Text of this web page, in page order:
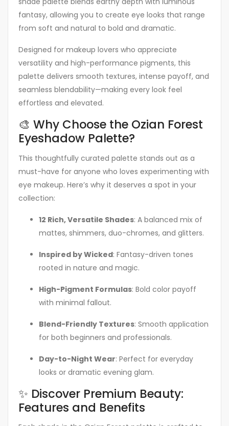
fantasy, allowing you to create eye looks that range
from soft and natural to bold and dramatic.
Designed for makeup lovers who appreciate
versatility and high-performance pigments, this
palette delivers smooth textures, intense payoff, and
seamless blendability—making every look feel
effortless and elevated.
🎨 Why Choose the Ozian Forest
Eyeshadow Palette?
This thoughtfully curated palette stands out as a
must-have for anyone who loves experimenting with
eye makeup. Here’s why it deserves a spot in your
collection:
12 Rich, Versatile Shades: A balanced mix of
mattes, shimmers, duo-chromes, and glitters.
Inspired by Wicked: Fantasy-driven tones
rooted in nature and magic.
High-Pigment Formulas: Bold color payoff
with minimal fallout.
Blend-Friendly Textures: Smooth application
for both beginners and professionals.
Day-to-Night Wear: Perfect for everyday
looks or dramatic evening glam.
✨ Discover Premium Beauty:
Features and Benefits